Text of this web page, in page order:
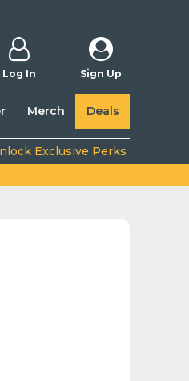
Log In Sign Up
Merch Deals
Exclusive Perks